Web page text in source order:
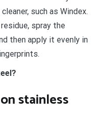
such as Windex.
spray the
then apply it evenly in
stainless